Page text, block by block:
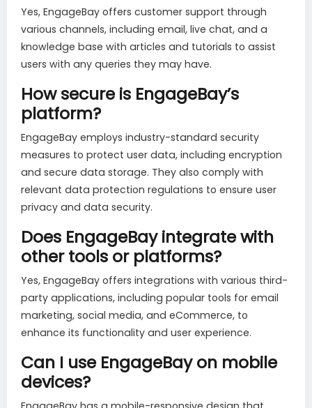
Yes, EngageBay offers customer support through
various channels, including email, live chat, and a
knowledge base with articles and tutorials to assist
users with any queries they may have.
How secure is EngageBay’s
platform?
EngageBay employs industry-standard security
measures to protect user data, including encryption
and secure data storage. They also comply with
relevant data protection regulations to ensure user
privacy and data security.
Does EngageBay integrate with
other tools or platforms?
Yes, EngageBay offers integrations with various third-
party applications, including popular tools for email
marketing, social media, and eCommerce, to
enhance its functionality and user experience.
Can I use EngageBay on mobile
devices?